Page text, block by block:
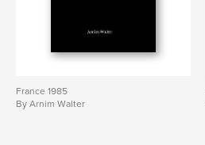
France 1985
By Arnim Walter